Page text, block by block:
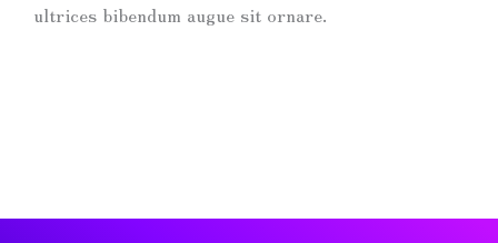
ultrices bibendum augue sit ornare.